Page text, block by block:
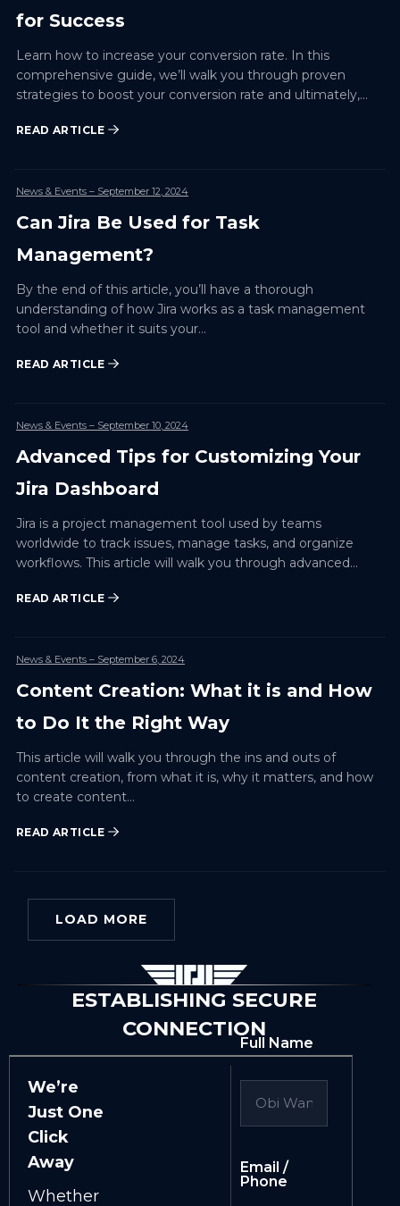
for Success
Learn how to increase your conversion rate. In this
comprehensive guide, we’ll walk you through proven
strategies to boost your conversion rate and ultimately,
READ ARTICLE
News & Events – September 12, 2024
Can Jira Be Used for Task
Management?
By the end of this article, you’ll have a thorough
understanding of how Jira works as a task management
tool and whether it suits your…
READ ARTICLE
News & Events – September 10, 2024
Advanced Tips for Customizing Your
Jira Dashboard
Jira is a project management tool used by teams
worldwide to track issues, manage tasks, and organize
workflows. This article will walk you through advanced…
READ ARTICLE
News & Events – September 6, 2024
Content Creation: What it is and How
to Do It the Right Way
This article will walk you through the ins and outs of
content creation, from what it is, why it matters, and how
to create content…
READ ARTICLE
LOAD MORE
ESTABLISHING SECURE
CONNECTION
We’re
Just One
Click
Away
Whether
Full Name
Email /
Phone